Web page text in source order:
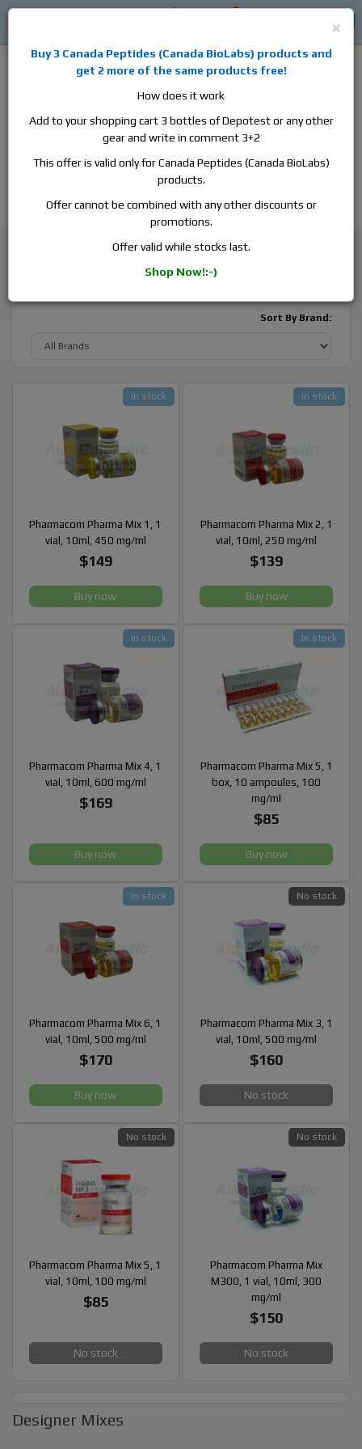
aromatase inhibitors, anti-estrogens, human growth hormone, human
chorionic gonadotropin, skin care and hair care products, men's health
products and etc. We guarantee fast & secure shipment.
Designer Mixes
Sort By Brand:
Pharmacom Pharma Mix 1, 1
vial, 10ml, 450 mg/ml
$149
In stock
Buy now
Pharmacom Pharma Mix 2, 1
vial, 10ml, 250 mg/ml
$139
In stock
Buy now
Pharmacom Pharma Mix 4, 1
vial, 10ml, 600 mg/ml
$169
In stock
Buy now
Pharmacom Pharma Mix 5, 1
box, 10 ampoules, 100
mg/ml
$85
In stock
Buy now
Pharmacom Pharma Mix 6, 1
vial, 10ml, 500 mg/ml
$170
In stock
Buy now
Pharmacom Pharma Mix 3, 1
vial, 10ml, 500 mg/ml
$160
No stock
No stock
Pharmacom Pharma Mix 5, 1
vial, 10ml, 100 mg/ml
$85
No stock
No stock
Pharmacom Pharma Mix
M300, 1 vial, 10ml, 300
mg/ml
$150
No stock
No stock
Designer Mixes
×
Buy 3 Canada Peptides (Canada BioLabs) products and
get 2 more of the same products free!
How does it work
Add to your shopping cart 3 bottles of Depotest or any other
gear and write in comment 3+2
This offer is valid only for Canada Peptides (Canada BioLabs)
products.
Offer cannot be combined with any other discounts or
promotions.
Offer valid while stocks last.
Shop Now!:-)